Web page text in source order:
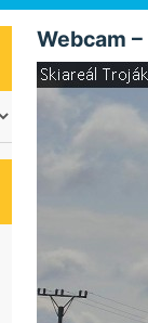
Webcam –